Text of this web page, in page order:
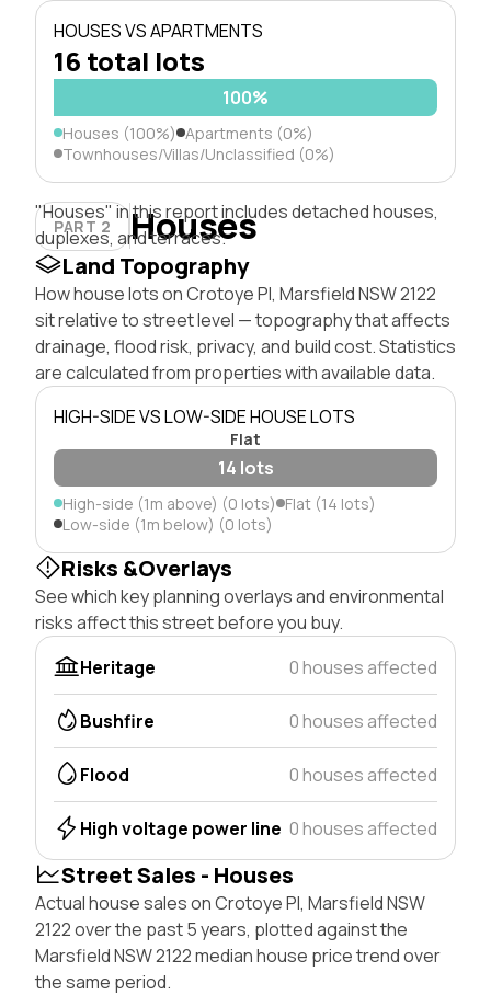
HOUSES VS APARTMENTS
16 total lots
100%
Houses (100%) Apartments (0%)
Townhouses/Villas/Unclassified (0%)
PART 2 Houses
"Houses" in this report includes detached houses,
duplexes, and terraces.
Land Topography
How house lots on Crotoye Pl, Marsfield NSW 2122
sit relative to street level — topography that affects
drainage, flood risk, privacy, and build cost. Statistics
are calculated from properties with available data.
HIGH-SIDE VS LOW-SIDE HOUSE LOTS
Flat
14 lots
High-side (1m above) (0 lots) Flat (14 lots)
Low-side (1m below) (0 lots)
Risks &Overlays
See which key planning overlays and environmental
risks affect this street before you buy.
Heritage
0 houses affected
Bushfire 0 houses affected
Flood 0 houses affected
High voltage power line 0 houses affected
Street Sales - Houses
Actual house sales on Crotoye Pl, Marsfield NSW
2122 over the past 5 years, plotted against the
Marsfield NSW 2122 median house price trend over
the same period.